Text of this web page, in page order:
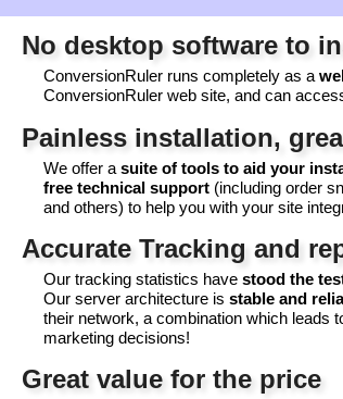
No desktop software to
ConversionRuler runs completely as a
ConversionRuler web site, and can
Painless installation,
We offer a suite of tools to aid your
free technical support (including order
and others) to help you with your site
Accurate Tracking and
Our tracking statistics have stood the
Our server architecture is stable and
their network, a combination which leads
marketing decisions!
Great value for the price